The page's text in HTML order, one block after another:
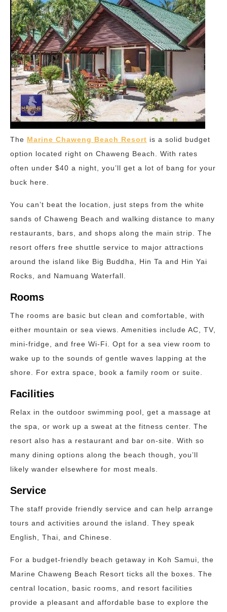
The Marine Chaweng Beach Resort is a solid budget
option located right on Chaweng Beach. With rates
often under $40 a night, you’ll get a lot of bang for your
buck here.
You can’t beat the location, just steps from the white
sands of Chaweng Beach and walking distance to many
restaurants, bars, and shops along the main strip. The
resort offers free shuttle service to major attractions
around the island like Big Buddha, Hin Ta and Hin Yai
Rocks, and Namuang Waterfall.
Rooms
The rooms are basic but clean and comfortable, with
either mountain or sea views. Amenities include AC, TV,
mini-fridge, and free Wi-Fi. Opt for a sea view room to
wake up to the sounds of gentle waves lapping at the
shore. For extra space, book a family room or suite.
Facilities
Relax in the outdoor swimming pool, get a massage at
the spa, or work up a sweat at the fitness center. The
resort also has a restaurant and bar on-site. With so
many dining options along the beach though, you’ll
likely wander elsewhere for most meals.
Service
The staff provide friendly service and can help arrange
tours and activities around the island. They speak
English, Thai, and Chinese.
For a budget-friendly beach getaway in Koh Samui, the
Marine Chaweng Beach Resort ticks all the boxes. The
central location, basic rooms, and resort facilities
provide a pleasant and affordable base to explore the